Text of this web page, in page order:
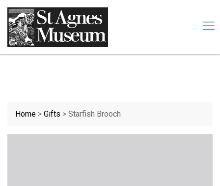
Our website uses cookies. By continuing we assume your
permission to deploy cookies, as detailed in our
Accept
Home > Gifts > Starfish Brooch